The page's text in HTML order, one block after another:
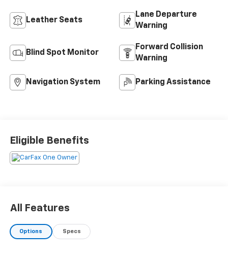
Leather Seats
Lane Departure
Warning
Blind Spot Monitor
Forward Collision
Warning
Navigation System Parking Assistance
Eligible Benefits
All Features
Options Specs